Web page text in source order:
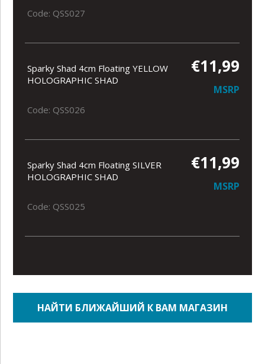
Code: QSS027
Sparky Shad 4cm Floating YELLOW
HOLOGRAPHIC SHAD
€11,99
MSRP
Code: QSS026
Sparky Shad 4cm Floating SILVER
HOLOGRAPHIC SHAD
€11,99
MSRP
Code: QSS025
НАЙТИ БЛИЖАЙШИЙ К ВАМ МАГАЗИН